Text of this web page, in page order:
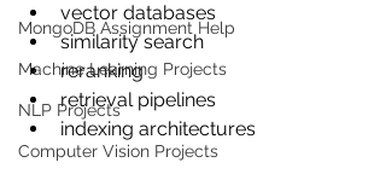
MongoDB Assignment Help
Machine Learning Projects
NLP Projects
Computer Vision Projects
vector databases
similarity search
reranking
retrieval pipelines
indexing architectures